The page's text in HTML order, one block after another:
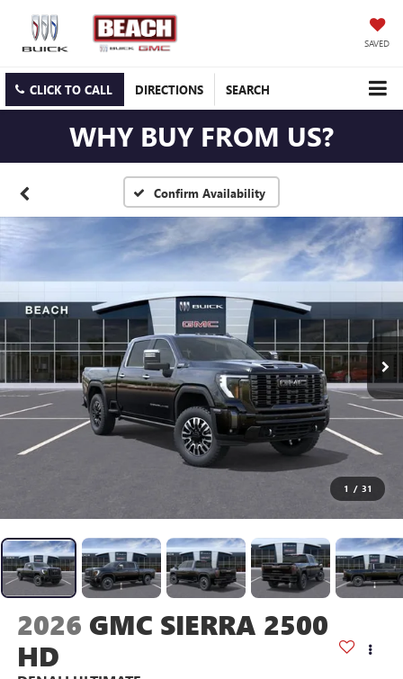
SAVED
CLICK TO CALL DIRECTIONS SEARCH
WHY BUY FROM US?
Confirm Availability
1 / 31
2026 GMC SIERRA 2500
HD